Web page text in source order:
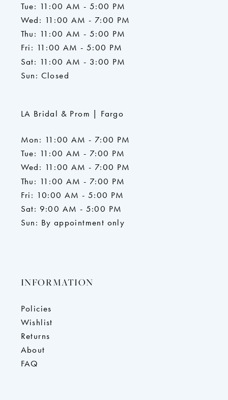
Tue: 11:00 AM - 5:00 PM
Wed: 11:00 AM - 7:00 PM
Thu: 11:00 AM - 5:00 PM
Fri: 11:00 AM - 5:00 PM
Sat: 11:00 AM - 3:00 PM
Sun: Closed
LA Bridal & Prom | Fargo
Mon: 11:00 AM - 7:00 PM
Tue: 11:00 AM - 7:00 PM
Wed: 11:00 AM - 7:00 PM
Thu: 11:00 AM - 7:00 PM
Fri: 10:00 AM - 5:00 PM
Sat: 9:00 AM - 5:00 PM
Sun: By appointment only
INFORMATION
Policies
Wishlist
Returns
About
FAQ